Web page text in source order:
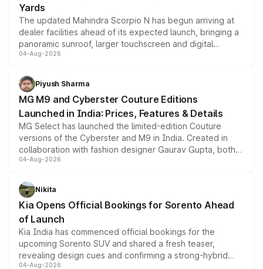
Yards
The updated Mahindra Scorpio N has begun arriving at
dealer facilities ahead of its expected launch, bringing a
panoramic sunroof, larger touchscreen and digital
instrument cluster borrowed from the Thar Roxx, along
both rows.
04-Aug-2026
Piyush Sharma
MG M9 and Cyberster Couture Editions
Launched in India: Prices, Features & Details
MG Select has launched the limited-edition Couture
versions of the Cyberster and M9 in India. Created in
collaboration with fashion designer Gaurav Gupta, both
models receive exclusive cosmetic enhancements
just 50 units each, the special editions are priced above
the standard versions and deliveries begin this month.
04-Aug-2026
Nikita
Kia Opens Official Bookings for Sorento Ahead
of Launch
Kia India has commenced official bookings for the
upcoming Sorento SUV and shared a fresh teaser,
revealing design cues and confirming a strong-hybrid
powertrain, though pricing and the launch date remain
04-Aug-2026